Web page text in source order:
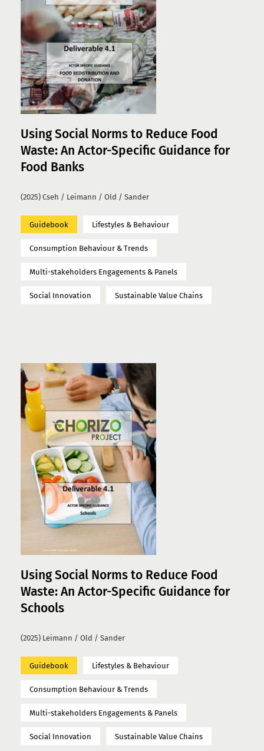
Using Social Norms to Reduce Food
Waste: An Actor-Specific Guidance for
Food Banks
(2025) Cseh / Leimann / Old / Sander
Guidebook Lifestyles & Behaviour
Consumption Behaviour & Trends
Multi-stakeholders Engagements & Panels
Social Innovation Sustainable Value Chains
Using Social Norms to Reduce Food
Waste: An Actor-Specific Guidance for
Schools
(2025) Leimann / Old / Sander
Guidebook Lifestyles & Behaviour
Consumption Behaviour & Trends
Multi-stakeholders Engagements & Panels
Social Innovation Sustainable Value Chains